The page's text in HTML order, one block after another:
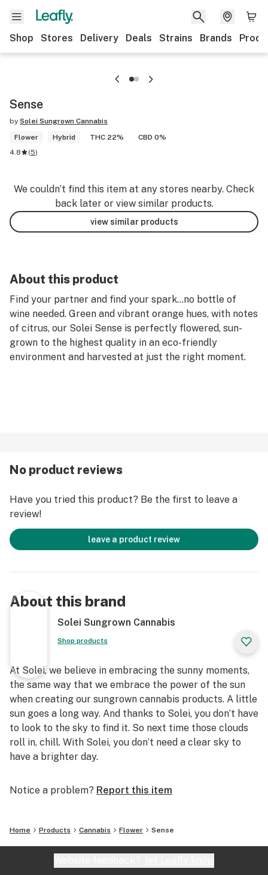
Shop Stores Delivery Deals Strains Brands
Sense
by Solei Sungrown Cannabis
Flower
Hybrid THC 22%
CBD 0%
4.8
(5)
We couldn’t find this item at any stores nearby. Check
back later or view similar products.
view similar products
About this product
Find your partner and find your spark…no bottle of
wine needed. Green and vibrant orange hues, with notes
of citrus, our Solei Sense is perfectly flowered, sun-
grown to the highest quality in an eco-friendly
environment and harvested at just the right moment.
No product reviews
Have you tried this product? Be the first to leave a
review!
leave a product review
About this brand
Solei Sungrown Cannabis
Shop products
At Solei, we believe in embracing the sunny moments,
the same way that we embrace the power of the sun
when creating our sungrown cannabis products. A little
sun goes a long way. And thanks to Solei, you don’t have
to look to the sky to find it. So next time those clouds
roll in, chill. With Solei, you don’t need a clear sky to
have a brighter day.
Notice a problem? Report this item
Home Products Cannabis Flower Sense